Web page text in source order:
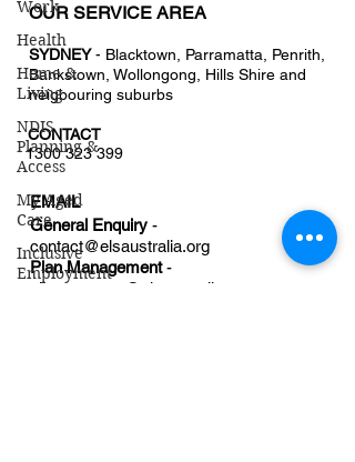
Work
Health
Home &
Living
NDIS
Planning &
Access
My Aged
Care
Inclusive
Employment
OUR SERVICE AREA
SYDNEY- Blacktown, Parramatta, Penrith,
Bankstown, Wollongong, Hills Shire and
neigbouring suburbs
CONTACT
1300 323 399
EMAIL
General Enquiry -
contact@elsaustralia.org
Plan Management-
planmanager@elsaustralia.org